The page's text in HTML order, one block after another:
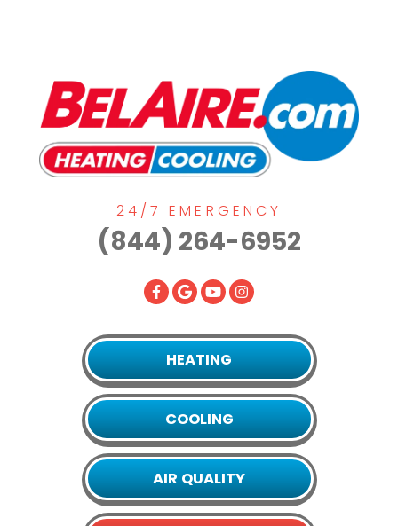
24/7 EMERGENCY
(844) 264-6952
HEATING
COOLING
AIR QUALITY